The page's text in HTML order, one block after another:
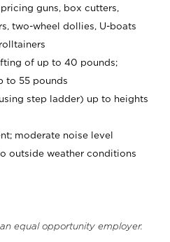
guns, box cutters,
two-wheel dollies, U-boats
of up to 40 pounds;
to 55 pounds
step ladder) up to heights
moderate noise level
outside weather conditions
equal opportunity employer.